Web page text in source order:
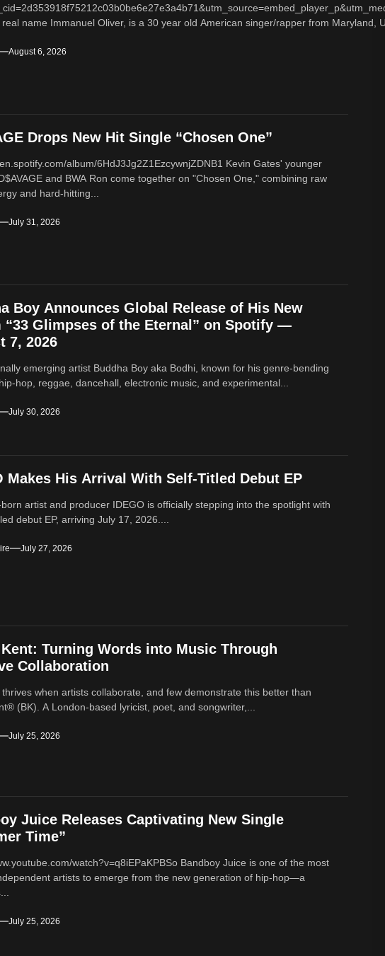
real name Immanuel Oliver, is a 30 year old American singer/rapper from Maryland,
August 6, 2026
Drops New Hit Single “Chosen One”
album/6HdJ3Jg2Z1EzcywnjZDNB1 Kevin Gates' younger
and BWA Ron come together on "Chosen One," combining raw
and hard-hitting...
July 31, 2026
Boy Announces Global Release of His New
“33 Glimpses of the Eternal” on Spotify —
7, 2026
emerging artist Buddha Boy aka Bodhi, known for his genre‑bending
reggae, dancehall, electronic music, and experimental...
July 30, 2026
Makes His Arrival With Self-Titled Debut EP
artist and producer IDEGO is officially stepping into the spotlight with
debut EP, arriving July 17, 2026....
July 27, 2026
Turning Words into Music Through
Collaboration
when artists collaborate, and few demonstrate this better than
(BK). A London-based lyricist, poet, and songwriter,...
July 25, 2026
Juice Releases Captivating New Single
Time”
watch?v=q8iEPaKPBSo Bandboy Juice is one of the most
artists to emerge from the new generation of hip-hop—a
July 25, 2026